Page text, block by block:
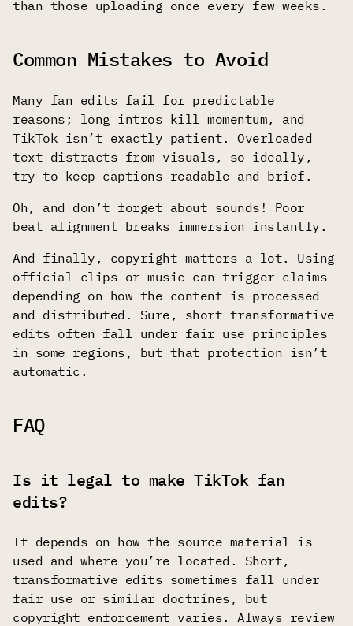
than those uploading once every few weeks.
Common Mistakes to Avoid
Many fan edits fail for predictable
reasons; long intros kill momentum, and
TikTok isn’t exactly patient. Overloaded
text distracts from visuals, so ideally,
try to keep captions readable and brief.
Oh, and don’t forget about sounds! Poor
beat alignment breaks immersion instantly.
And finally, copyright matters a lot. Using
official clips or music can trigger claims
depending on how the content is processed
and distributed. Sure, short transformative
edits often fall under fair use principles
in some regions, but that protection isn’t
automatic.
FAQ
Is it legal to make TikTok fan
edits?
It depends on how the source material is
used and where you’re located. Short,
transformative edits sometimes fall under
fair use or similar doctrines, but
copyright enforcement varies. Always review